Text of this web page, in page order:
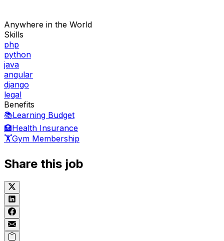
Anywhere in the World
Skills
php
python
java
angular
django
legal
Benefits
📚Learning Budget
🏥Health Insurance
🏋️Gym Membership
Share this job